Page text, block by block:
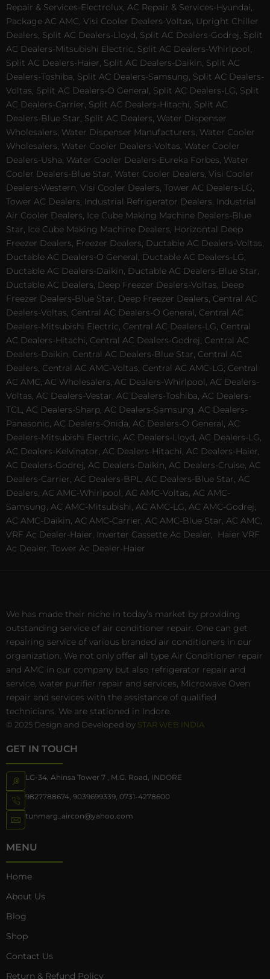
Repair & Services-Electrolux, AC Repair & Services-Hyundai,
Package AC AMC, Visi Cooler Dealers-Voltas, Upright Chiller
Dealers, Split AC Dealers-Lloyd, Split AC Dealers-Godrej, Split
AC Dealers-Mitsubishi Electric, Split AC Dealers-Whirlpool,
Split AC Dealers-Haier, Split AC Dealers-Daikin, Split AC
Dealers-Toshiba, Split AC Dealers-Samsung, Split AC Dealers-
Voltas, Split AC Dealers-O General, Split AC Dealers-LG, Split
AC Dealers-Carrier, Split AC Dealers-Hitachi, Split AC
Dealers-Blue Star, Split AC Dealers, Water Dispenser
Wholesalers, Water Dispenser Manufacturers, Water Cooler
Wholesalers, Water Cooler Dealers-Voltas, Water Cooler
Dealers-Usha, Water Cooler Dealers-Eureka Forbes, Water
Cooler Dealers-Blue Star, Water Cooler Dealers, Visi Cooler
Dealers-Western, Visi Cooler Dealers, Tower AC Dealers-LG,
Tower AC Dealers, Industrial Refrigerator Dealers, Industrial
Air Cooler Dealers, Ice Cube Making Machine Dealers-Blue
Star, Ice Cube Making Machine Dealers, Horizontal Deep
Freezer Dealers, Freezer Dealers, Ductable AC Dealers-Voltas,
Ductable AC Dealers-O General, Ductable AC Dealers-LG,
Ductable AC Dealers-Daikin, Ductable AC Dealers-Blue Star,
Ductable AC Dealers, Deep Freezer Dealers-Voltas, Deep
Freezer Dealers-Blue Star, Deep Freezer Dealers, Central AC
Dealers-Voltas, Central AC Dealers-O General, Central AC
Dealers-Mitsubishi Electric, Central AC Dealers-LG, Central
AC Dealers-Hitachi, Central AC Dealers-Godrej, Central AC
Dealers-Daikin, Central AC Dealers-Blue Star, Central AC
Dealers, Central AC AMC-Voltas, Central AC AMC-LG, Central
AC AMC, AC Wholesalers, AC Dealers-Whirlpool, AC Dealers-
Voltas, AC Dealers-Vestar, AC Dealers-Toshiba, AC Dealers-
TCL, AC Dealers-Sharp, AC Dealers-Samsung, AC Dealers-
Panasonic, AC Dealers-Onida, AC Dealers-O General, AC
Dealers-Mitsubishi Electric, AC Dealers-Lloyd, AC Dealers-LG,
AC Dealers-Kelvinator, AC Dealers-Hitachi, AC Dealers-Haier,
AC Dealers-Godrej, AC Dealers-Daikin, AC Dealers-Cruise, AC
Dealers-Carrier, AC Dealers-BPL, AC Dealers-Blue Star, AC
Dealers, AC AMC-Whirlpool, AC AMC-Voltas, AC AMC-
Samsung, AC AMC-Mitsubishi, AC AMC-LG, AC AMC-Godrej,
AC AMC-Daikin, AC AMC-Carrier, AC AMC-Blue Star, AC AMC,
VRF Ac Dealer-Haier, Inverter Cassette Ac Dealer,
Haier VRF
Ac Dealer, Tower Ac Dealer-Haier
We has made their niche in today’s market by providing
outstanding service of air conditioner repair. One can get
repairing service of various branded air conditioners in our
organization. We not only offer all type Air Conditioner repair
and AMC in our company but also refrigerator repair and
service, water purifier repair and services, Microwave Oven
repair and services with the assistance of qualified
technicians. We are stationed in Indore.
© 2025 Design and Developed by STAR WEB INDIA
GET IN TOUCH
LG-34, Ahinsa Tower 7 , M.G. Road, INDORE
9827788674, 9039699339, 0731-4278600
tunmarg_aircon@yahoo.com
MENU
Home
About Us
Blog
Shop
Contact Us
Return & Refund Policy